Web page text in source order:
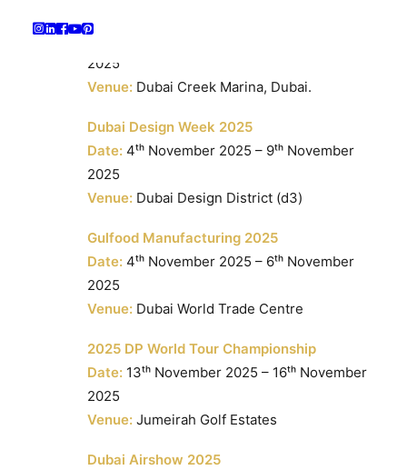
Date:
2025
Venue: Dubai Creek Marina, Dubai.
Dubai Design Week 2025
Date: 4ᵗʰ November 2025 – 9ᵗʰ November
2025
Venue: Dubai Design District (d3)
Gulfood Manufacturing 2025
Date: 4ᵗʰ November 2025 – 6ᵗʰ November
2025
Venue: Dubai World Trade Centre
2025 DP World Tour Championship
Date: 13ᵗʰ November 2025 – 16ᵗʰ November
2025
Venue: Jumeirah Golf Estates
Dubai Airshow 2025